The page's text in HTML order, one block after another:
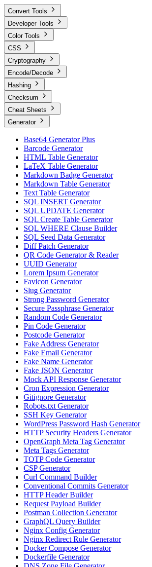
Convert Tools
Developer Tools
Color Tools
CSS
Cryptography
Encode/Decode
Hashing
Checksum
Cheat Sheets
Generator
Base64 Generator Plus
Barcode Generator
HTML Table Generator
LaTeX Table Generator
Markdown Badge Generator
Markdown Table Generator
Text Table Generator
SQL INSERT Generator
SQL UPDATE Generator
SQL Create Table Generator
SQL WHERE Clause Builder
SQL Seed Data Generator
Diff Patch Generator
QR Code Generator & Reader
UUID Generator
Lorem Ipsum Generator
Favicon Generator
Slug Generator
Strong Password Generator
Secure Passphrase Generator
Random Code Generator
Pin Code Generator
Postcode Generator
Fake Address Generator
Fake Email Generator
Fake Name Generator
Fake JSON Generator
Mock API Response Generator
Cron Expression Generator
Gitignore Generator
Robots.txt Generator
SSH Key Generator
WordPress Password Hash Generator
HTTP Security Headers Generator
OpenGraph Meta Tag Generator
Meta Tags Generator
TOTP Code Generator
CSP Generator
Curl Command Builder
Conventional Commits Generator
HTTP Header Builder
Request Payload Builder
Postman Collection Generator
GraphQL Query Builder
Nginx Config Generator
Nginx Redirect Rule Generator
Docker Compose Generator
Dockerfile Generator